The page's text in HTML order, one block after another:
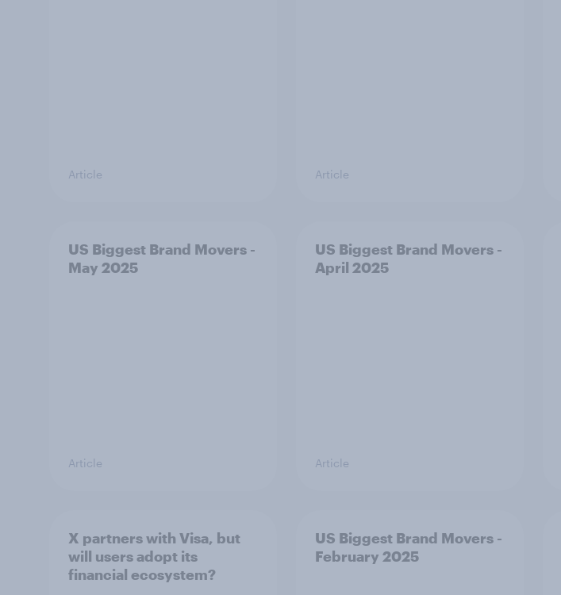
Article Article
US Biggest Brand Movers -
May 2025
Article
US Biggest Brand Movers -
April 2025
Article
X partners with Visa, but
will users adopt its
financial ecosystem?
US Biggest Brand Movers -
February 2025